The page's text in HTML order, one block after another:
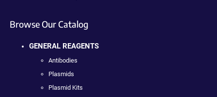
Browse Our Catalog
GENERAL REAGENTS
Antibodies
Plasmids
Plasmid Kits